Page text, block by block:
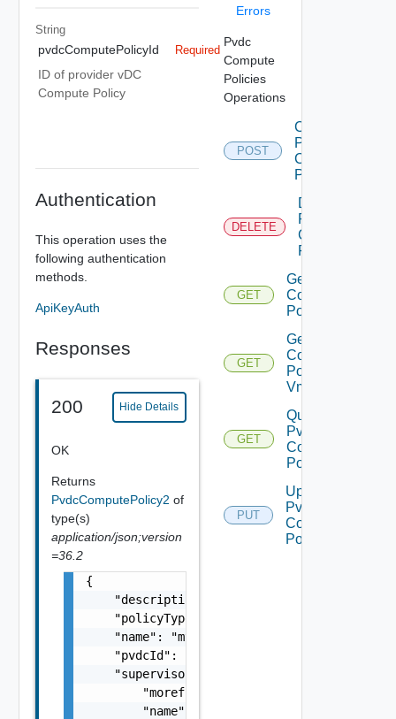
String
pvdcComputePolicyId Required
ID of provider vDC
Compute Policy
Authentication
This operation uses the
following authentication
methods.
ApiKeyAuth
Responses
200 Hide Details
OK
Returns
PvdcComputePolicy2 of
type(s)
application/json;version
=36.2
{
"description": "This is an example
    "policyType": "PvdcKubernetesPolicy",
    "name": "myPolicy",
"pvdcId":
    "supervisorCluster": {
        "moref": "domain-c8",
        "name": "test-cluster"
Errors
Pvdc
Compute
Policies
Operations
POST
Create
Pvdc
Compute
Policy
DELETE
Delete
Pvdc
Compute
Policy
GET
Get Pvdc
Compute
Policy
GET
Get Pvdc
Compute
Policy
Vms
GET
Query
Pvdc
Compute
Policies
PUT
Update
Pvdc
Compute
Policy